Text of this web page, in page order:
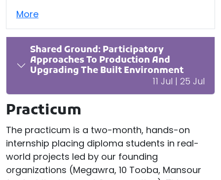
More
Shared Ground: Participatory
Approaches To Production And
Upgrading The Built Environment
11 Jul | 25 Jul
Practicum
The practicum is a two-month, hands-on
internship placing diploma students in real-
world projects led by our founding
organizations (Megawra, 10 Tooba, Mansour